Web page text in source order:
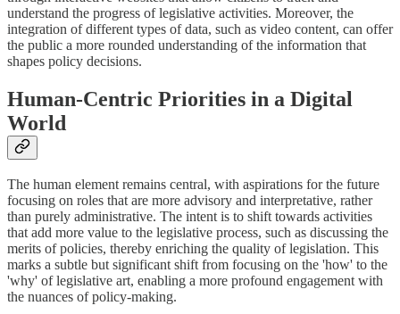
understand the progress of legislative activities. Moreover, the
integration of different types of data, such as video content, can offer
the public a more rounded understanding of the information that
shapes policy decisions.
Human-Centric Priorities in a Digital
World
The human element remains central, with aspirations for the future
focusing on roles that are more advisory and interpretative, rather
than purely administrative. The intent is to shift towards activities
that add more value to the legislative process, such as discussing the
merits of policies, thereby enriching the quality of legislation. This
marks a subtle but significant shift from focusing on the 'how' to the
'why' of legislative art, enabling a more profound engagement with
the nuances of policy-making.